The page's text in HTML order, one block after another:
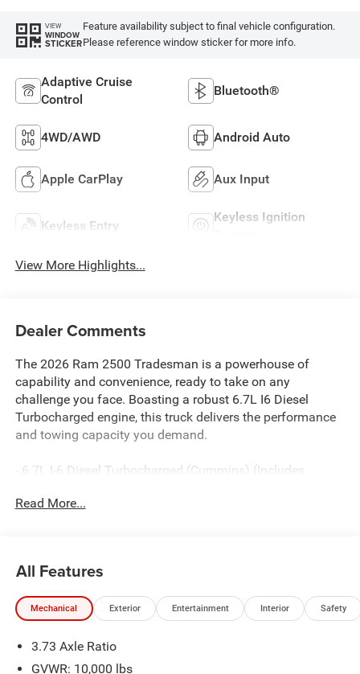
VIEW
WINDOW
STICKER
Feature availability subject to final vehicle configuration.
Please reference window sticker for more info.
Adaptive Cruise
Control
Bluetooth®
4WD/AWD Android Auto
Apple CarPlay Aux Input
Keyless Entry
Keyless Ignition
View More Highlights...
Dealer Comments
The 2026 Ram 2500 Tradesman is a powerhouse of
capability and convenience, ready to take on any
challenge you face. Boasting a robust 6.7L I6 Diesel
Turbocharged engine, this truck delivers the performance
and towing capacity you demand.
- 6.7L I-6 Diesel Turbocharged (Cummins) (Includes
Maintenance Free Batteries, Cummins Turbo Diesel
11,040 lbs)
- Bed Convenience Group
- Tradesman Level 1 Equipment Group
- HD Radio
- Radio: Uconnect 5 Navigation with 12.0 Display
Read More...
All Features
Mechanical Exterior Entertainment Interior Safety
3.73 Axle Ratio
GVWR: 10,000 lbs